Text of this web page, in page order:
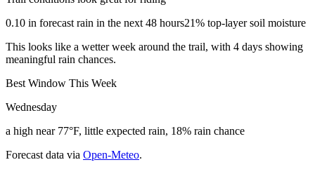
0.10 in forecast rain in the next 48 hours21% top-layer soil moisture
This looks like a wetter week around the trail, with 4 days showing
meaningful rain chances.
Best Window This Week
Wednesday
a high near 77°F, little expected rain, 18% rain chance
Forecast data via Open-Meteo.